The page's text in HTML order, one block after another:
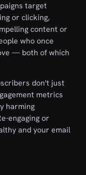
target
or clicking,
content or
who once
— both of which
don't just
metrics
harming
engaging or
and your email